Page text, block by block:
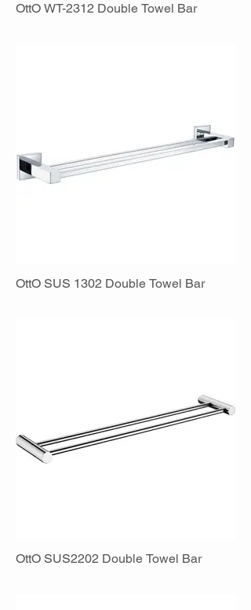
OttO WT-2312 Double Towel Bar
OttO SUS 1302 Double Towel Bar
OttO SUS2202 Double Towel Bar